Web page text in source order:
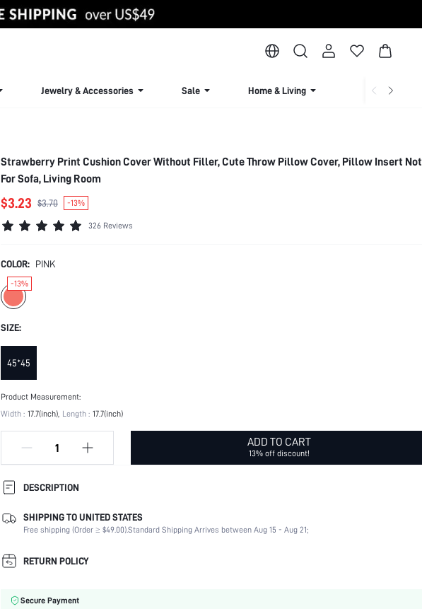
Jewelry & Accessories Sale Home & Living Lingerie &
Strawberry Print Cushion Cover Without Filler, Cute Throw Pillow Cover, Pillow Insert
For Sofa, Living Room
$3.23 $3.70 -13%
326 Reviews
COLOR: PINK
-13%
SIZE:
45*45
Product Measurement:
Width : 17.7(inch) Length : 17.7(inch)
ADD TO CART
13% off discount!
DESCRIPTION
Product Technique:
Printing
Pillowcases
Composition:
Details:
Color:
SHIPPING TO UNITED STATES
Free shipping (Order ≥ $49.00).Standard Shipping Arrives between Aug 15 - Aug 21;
RETURN POLICY
Secure Payment